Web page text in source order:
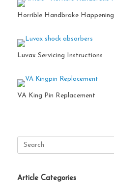
Horrible Handbrake Happening
Luvax Servicing Instructions
VA King Pin Replacement
Search
for:
Article Categories